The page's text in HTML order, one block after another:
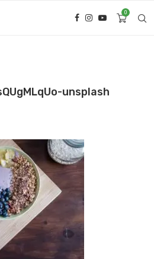
0
unsplash